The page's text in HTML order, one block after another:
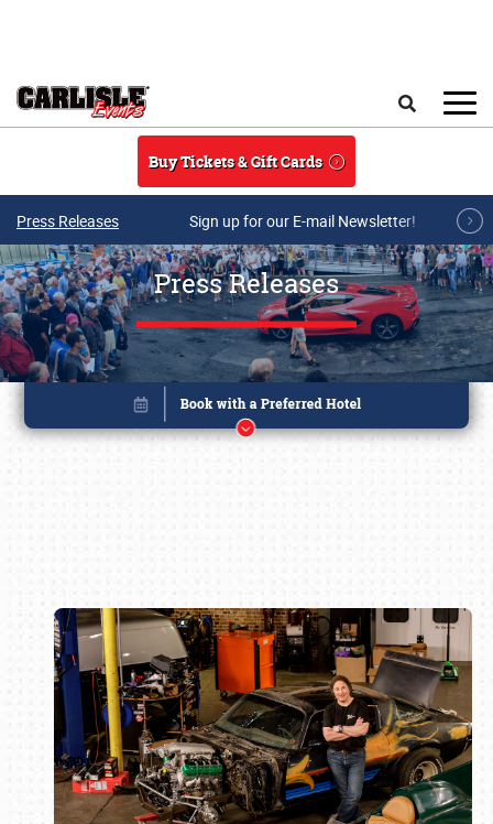
Buy Tickets & Gift Cards
Press Releases Sign up for our E-mail Newsletter!
Press Releases
Book online or call (800) 216-1876